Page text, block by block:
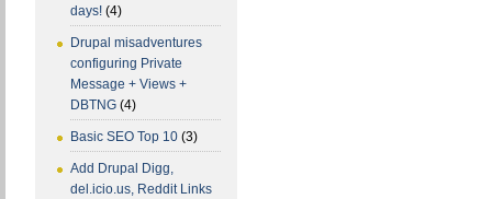
days! (4)
Drupal misadventures
configuring Private
Message + Views +
DBTNG (4)
Basic SEO Top 10 (3)
Add Drupal Digg,
del.icio.us, Reddit Links